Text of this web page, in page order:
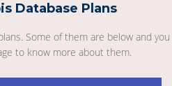
Database Plans
Some of them are below and you
to know more about them.